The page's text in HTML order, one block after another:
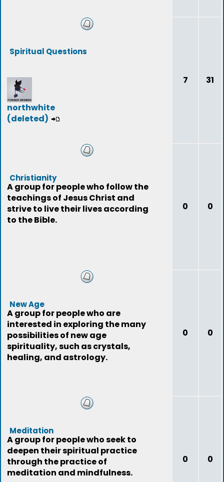
Spiritual Questions
northwhite
(deleted)
7 31
Christianity
A group for people who follow the
teachings of Jesus Christ and
strive to live their lives according
to the Bible.
0 0
New Age
A group for people who are
interested in exploring the many
possibilities of new age
spirituality, such as crystals,
healing, and astrology.
0 0
Meditation
A group for people who seek to
deepen their spiritual practice
through the practice of
meditation and mindfulness.
0 0